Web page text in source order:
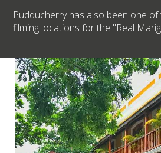
Pudducherry has also been one
filming locations for the "Real